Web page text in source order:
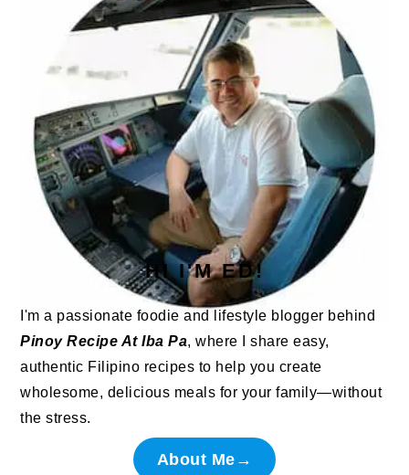
HI I'M ED!
I'm a passionate foodie and lifestyle blogger behind
Pinoy Recipe At Iba Pa, where I share easy,
authentic Filipino recipes to help you create
wholesome, delicious meals for your family—without
the stress.
About Me→